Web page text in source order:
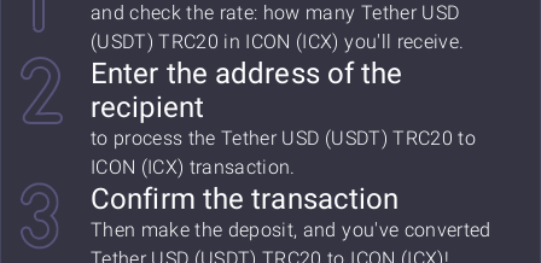
and check the rate: how many Tether USD
(USDT) TRC20 in ICON (ICX) you'll receive.
Enter the address of the
recipient
to process the Tether USD (USDT) TRC20 to
ICON (ICX) transaction.
Confirm the transaction
Then make the deposit, and you've converted